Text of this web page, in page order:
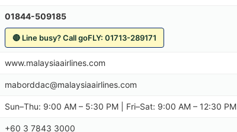
01844-509185
🔴 Line busy? Call goFLY: 01713-289171
www.malaysiaairlines.com
maborddac@malaysiaairlines.com
Sun–Thu: 9:00 AM – 5:30 PM | Fri–Sat: 9:00 AM – 12:30 PM
+60 3 7843 3000